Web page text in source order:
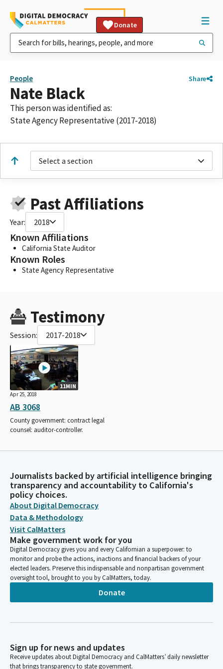
Donate
People Share
Nate Black
This person was identified as:
State Agency Representative (2017-2018)
Select a section
Past Affiliations
Year: 2018
Known Affiliations
California State Auditor
Known Roles
State Agency Representative
Testimony
Session: 2017-2018
11MIN
Apr 25, 2018
AB 3068
County government: contract legal
counsel: auditor-controller.
Journalists backed by artificial intelligence bringing
transparency and accountability to California's
policy choices.
About Digital Democracy
Data & Methodology
Visit CalMatters
Make government work for you
Digital Democracy gives you and every Californian a superpower: to
monitor and probe the actions, inactions and financial backers of your
elected leaders. Preserve this indispensable and nonpartisan government
oversight tool, brought to you by CalMatters, today.
Donate
Sign up for news and updates
Receive updates about Digital Democracy and CalMatters’ daily newsletter
that brings transparency to state government.